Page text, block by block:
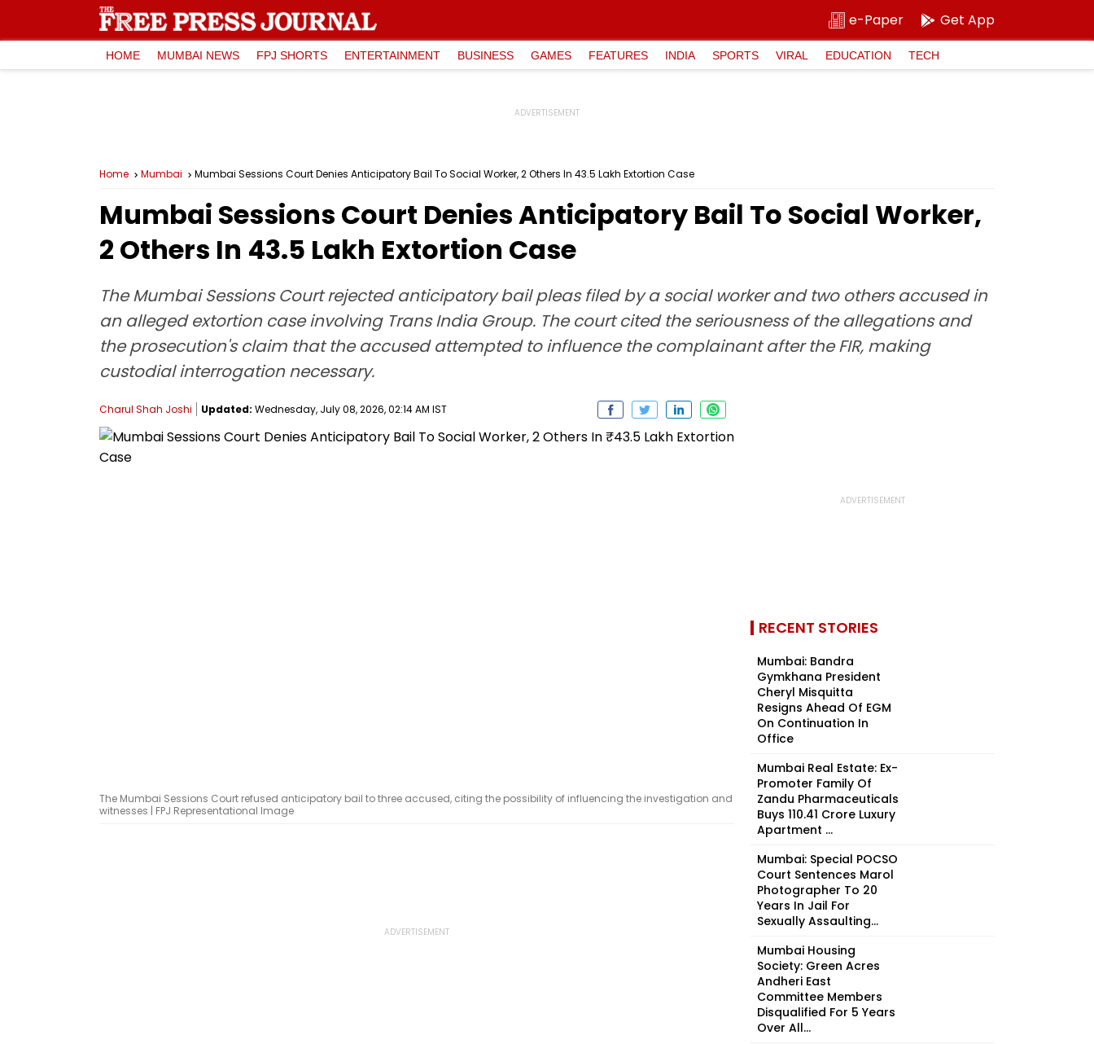
e-Paper Get App
HOME MUMBAI NEWS FPJ SHORTS ENTERTAINMENT BUSINESS GAMES FEATURES INDIA SPORTS VIRAL EDUCATION TECH
Home Mumbai Mumbai Sessions Court Denies Anticipatory Bail To Social Worker, 2 Others In ₹43.5 Lakh Extortion Case
Mumbai Sessions Court Denies Anticipatory Bail To Social Worker,
2 Others In ₹43.5 Lakh Extortion Case
The Mumbai Sessions Court rejected anticipatory bail pleas filed by a social worker and two others accused in
an alleged extortion case involving Trans India Group. The court cited the seriousness of the allegations and
the prosecution's claim that the accused attempted to influence the complainant after the FIR, making
custodial interrogation necessary.
Charul Shah Joshi Updated: Wednesday, July 08, 2026, 02:14 AM IST
The Mumbai Sessions Court refused anticipatory bail to three accused, citing the possibility of influencing the investigation and
witnesses | FPJ Representational Image
RECENT STORIES
Mumbai: Bandra
Gymkhana President
Cheryl Misquitta
Resigns Ahead Of EGM
On Continuation In
Office
Mumbai Real Estate: Ex-
Promoter Family Of
Zandu Pharmaceuticals
Buys ₹110.41 Crore Luxury
Apartment ...
Mumbai: Special POCSO
Court Sentences Marol
Photographer To 20
Years In Jail For
Sexually Assaulting...
Mumbai Housing
Society: Green Acres
Andheri East
Committee Members
Disqualified For 5 Years
Over All...